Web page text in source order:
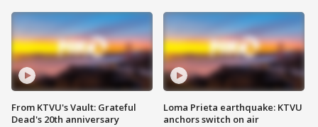
From KTVU's Vault: Grateful
Dead's 20th anniversary
Loma Prieta earthquake: KTVU
anchors switch on air